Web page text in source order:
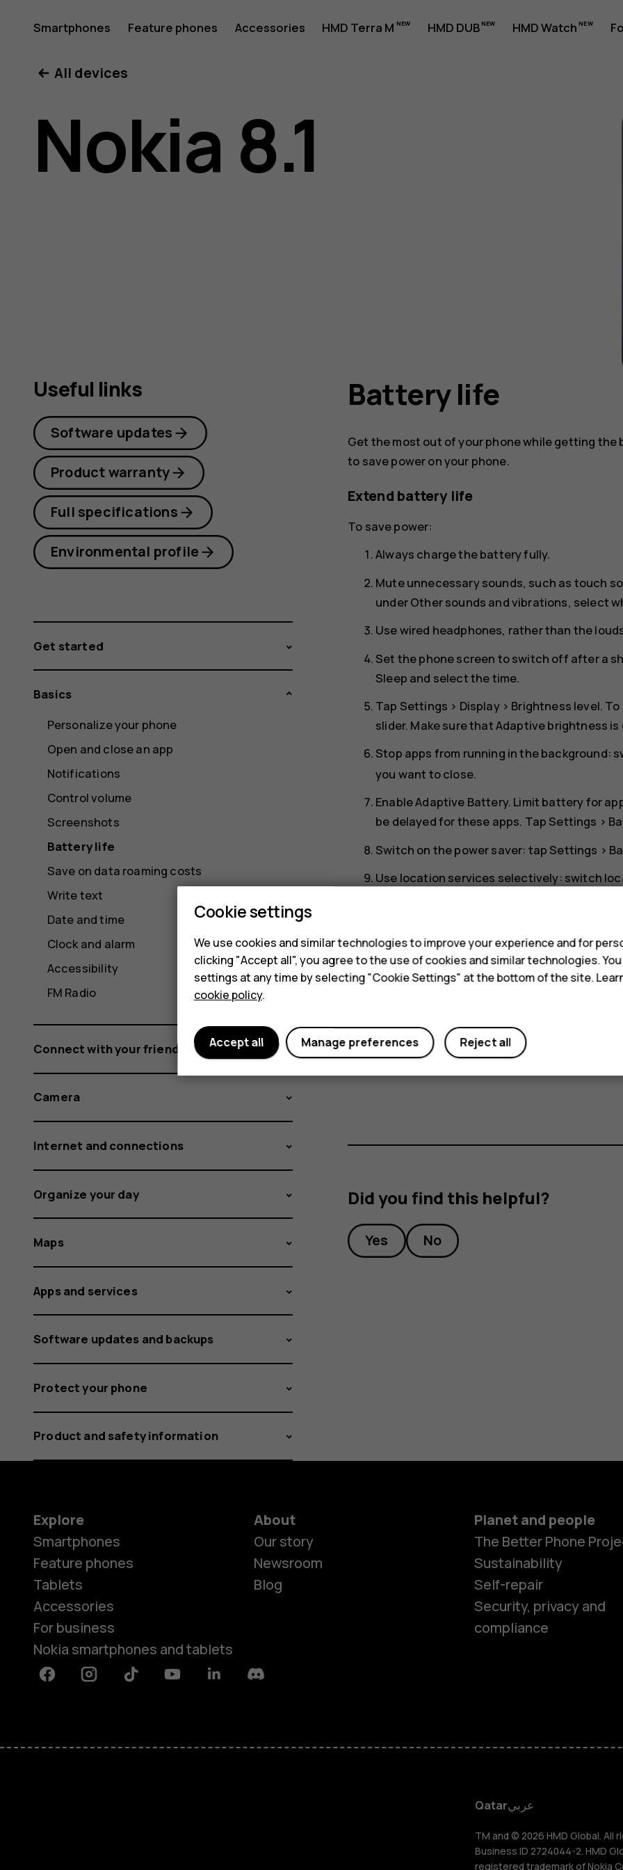
Nokia
8.1
user
Smartphones Feature phones Accessories HMD Terra M HMD DUB HMD Watch
Feature
HMD DUB
HMD Watch
For
All devices
Nokia 8.1
Battery life
Get the most out of your phone while getting
to save power on your phone.
Extend battery life
To save power:
Always charge the battery fully.
Mute unnecessary sounds, such as touch
underOther sounds and vibrations, select
Use wired headphones, rather than the
Set the phone screen to switch off after a
Sleep and select the time.
Tap Settings > Display> Brightness level.
slider. Make sure thatAdaptive brightness is
Stop apps from running in the background:
you want to close.
EnableAdaptive Battery. Limit battery for
be delayed for these apps. Tap Settings >
Switch on the power saver: tap Settings >
Use location services selectively: switch
Use network connections selectively:
connection to connect to the internet,
scanning for available wireless networks.
disableWi-Fi. If you're listening to music or
mode.
Airplane mode closes connections to the mobile
Did you find this helpful?
Yes No
Useful links
Software updates
Product warranty
Full specifications
Environmental profile
Get started
Basics
Personalize your phone
Open and close an app
Notifications
Control volume
Screenshots
Battery life
Save on data roaming costs
Write text
Date and time
Clock and alarm
Accessibility
FM Radio
Connect with your friends and family
Camera
Internet and connections
Organize your day
Maps
Apps and services
Software updates and backups
Protect your phone
Product and safety information
Explore
Smartphones
Feature phones
Tablets
Accessories
For business
Nokia smartphones and tablets
About
Our story
Newsroom
Blog
Planet and people
The Better Phone
Sustainability
Self-repair
Security, privacy and
compliance
FacebookInstagramTiktok YoutubeLinkedinDiscord
Qatarعربي
TM and © 2026 HMD Global. All
Business ID 2724044-2. HMD
registered trademark of Nokia
Cookie settings
We use cookies and similar technologies to improve your experience and for
clicking "Accept all", you agree to the use of cookies and similar technologies.
settings at any time by selecting "Cookie Settings" at the bottom of the site.
cookie policy.
Reject all
Manage preferences
Accept all